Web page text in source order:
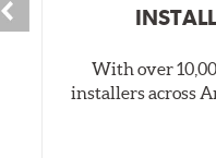
With over
installers across